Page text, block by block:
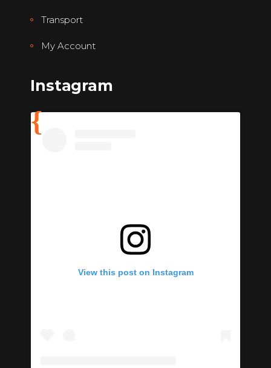
Transport
My Account
Instagram
View this post on Instagram